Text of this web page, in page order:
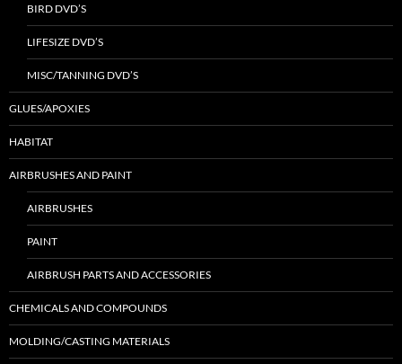
BIRD DVD’S
LIFESIZE DVD’S
MISC/TANNING DVD’S
GLUES/APOXIES
HABITAT
AIRBRUSHES AND PAINT
AIRBRUSHES
PAINT
AIRBRUSH PARTS AND ACCESSORIES
CHEMICALS AND COMPOUNDS
MOLDING/CASTING MATERIALS